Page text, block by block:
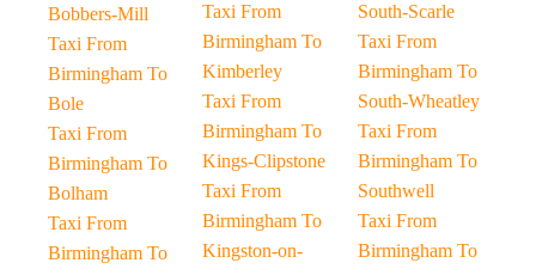
Bobbers-Mill
Taxi From
Birmingham To
Bole
Taxi From
Birmingham To
Bolham
Taxi From
Birmingham To
Taxi From
Birmingham To
Kimberley
Taxi From
Birmingham To
Kings-Clipstone
Taxi From
Birmingham To
Kingston-on-
South-Scarle
Taxi From
Birmingham To
South-Wheatley
Taxi From
Birmingham To
Southwell
Taxi From
Birmingham To